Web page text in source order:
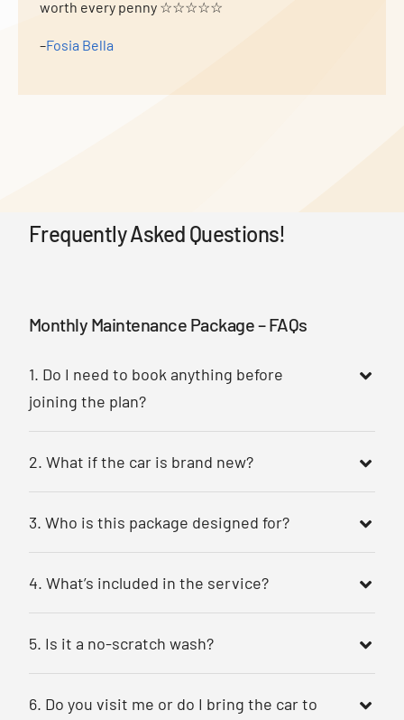
worth every penny ☆☆☆☆☆
–Fosia Bella
Frequently Asked Questions!
Monthly Maintenance Package – FAQs
1. Do I need to book anything before
joining the plan?
2. What if the car is brand new?
3. Who is this package designed for?
4. What’s included in the service?
5. Is it a no-scratch wash?
6. Do you visit me or do I bring the car to